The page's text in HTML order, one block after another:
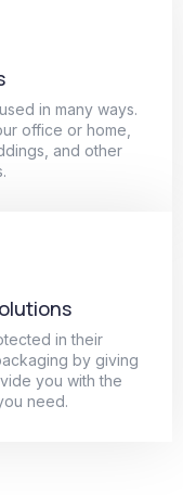
in many ways.
office or home,
and other
in their
by giving
you with the
need.